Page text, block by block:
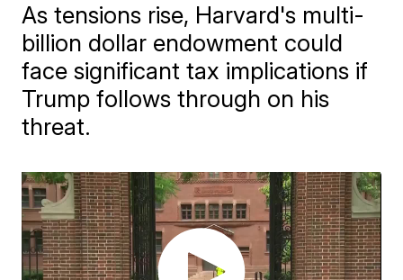
As tensions rise, Harvard's multi-
billion dollar endowment could
face significant tax implications if
Trump follows through on his
threat.